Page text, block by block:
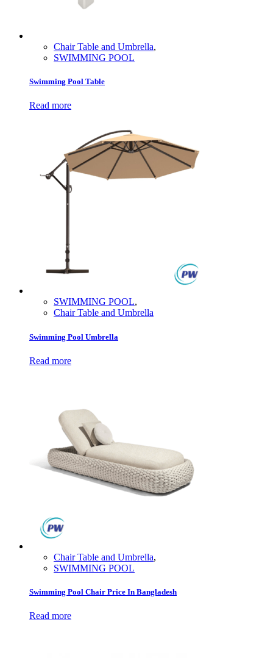
Chair Table and Umbrella,
SWIMMING POOL
Swimming Pool Table
Read more
SWIMMING POOL,
Chair Table and Umbrella
Swimming Pool Umbrella
Read more
Chair Table and Umbrella,
SWIMMING POOL
Swimming Pool Chair Price In Bangladesh
Read more